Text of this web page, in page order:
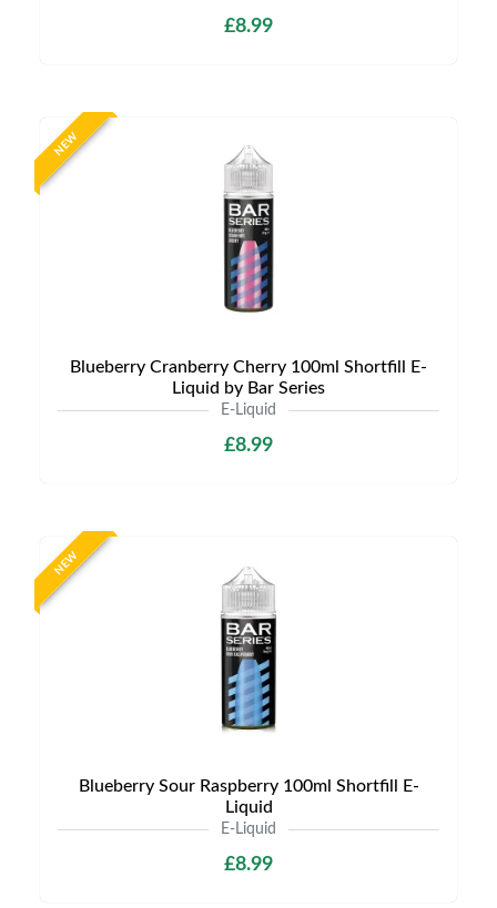
£8.99
NEW
Blueberry Cranberry Cherry 100ml Shortfill E-
Liquid by Bar Series
E-Liquid
£8.99
NEW
Blueberry Sour Raspberry 100ml Shortfill E-
Liquid
E-Liquid
£8.99